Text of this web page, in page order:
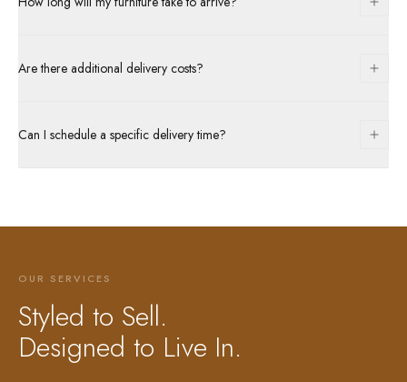
Are there additional delivery costs?
Can I schedule a specific delivery time?
OUR SERVICES
Styled to Sell.
Designed to Live In.